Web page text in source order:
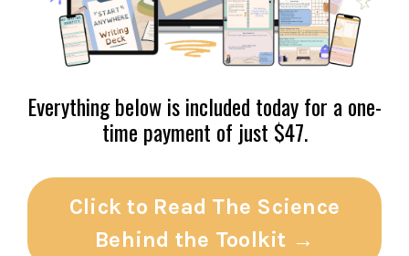
Everything below is included today for a one-
time payment of just $47.
Click to Read The Science
Behind the Toolkit →